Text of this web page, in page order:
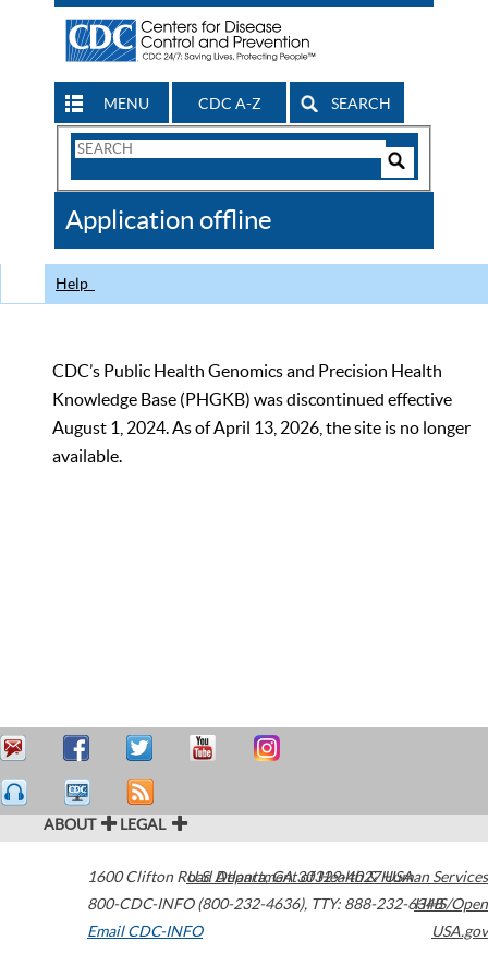
MENU CDC A-Z SEARCH
Search
CDC
Application offline
Help
CDC’s Public Health Genomics and Precision Health
Knowledge Base (PHGKB) was discontinued effective
August 1, 2024. As of April 13, 2026, the site is no longer
available.
ABOUT LEGAL
1600 Clifton Road Atlanta,GA30329-4027USA
800-CDC-INFO (800-232-4636), TTY: 888-232-6348
Email CDC-INFO
U.S. Department of Health & Human Services
HHS/Open
USA.gov